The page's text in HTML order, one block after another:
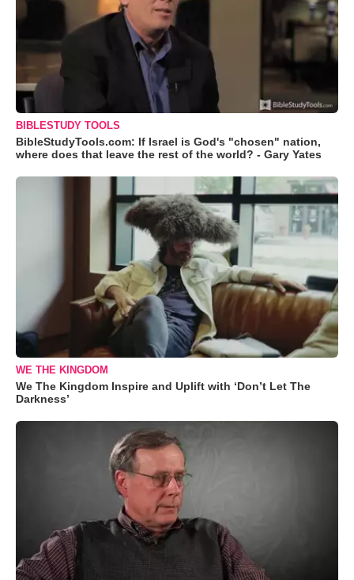
BIBLESTUDY TOOLS
BibleStudyTools.com: If Israel is God's "chosen" nation,
where does that leave the rest of the world? - Gary Yates
WE THE KINGDOM
We The Kingdom Inspire and Uplift with ‘Don’t Let The
Darkness’